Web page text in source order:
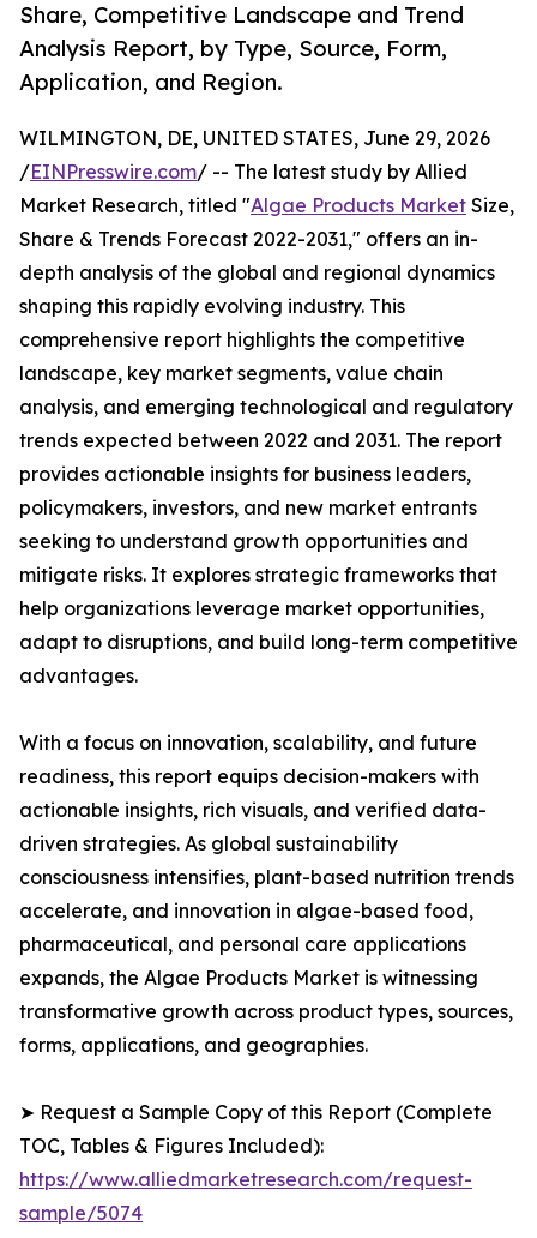
Share, Competitive Landscape and Trend
Analysis Report, by Type, Source, Form,
Application, and Region.
WILMINGTON, DE, UNITED STATES, June 29, 2026
/EINPresswire.com/ -- The latest study by Allied
Market Research, titled "Algae Products Market Size,
Share & Trends Forecast 2022-2031," offers an in-
depth analysis of the global and regional dynamics
shaping this rapidly evolving industry. This
comprehensive report highlights the competitive
landscape, key market segments, value chain
analysis, and emerging technological and regulatory
trends expected between 2022 and 2031. The report
provides actionable insights for business leaders,
policymakers, investors, and new market entrants
seeking to understand growth opportunities and
mitigate risks. It explores strategic frameworks that
help organizations leverage market opportunities,
adapt to disruptions, and build long-term competitive
advantages.
With a focus on innovation, scalability, and future
readiness, this report equips decision-makers with
actionable insights, rich visuals, and verified data-
driven strategies. As global sustainability
consciousness intensifies, plant-based nutrition trends
accelerate, and innovation in algae-based food,
pharmaceutical, and personal care applications
expands, the Algae Products Market is witnessing
transformative growth across product types, sources,
forms, applications, and geographies.
➤ Request a Sample Copy of this Report (Complete
TOC, Tables & Figures Included):
https://www.alliedmarketresearch.com/request-
sample/5074